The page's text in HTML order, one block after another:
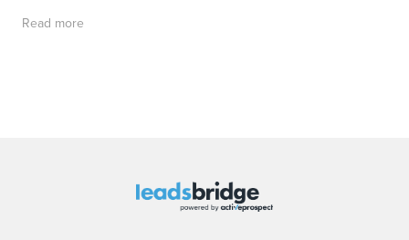
Read more